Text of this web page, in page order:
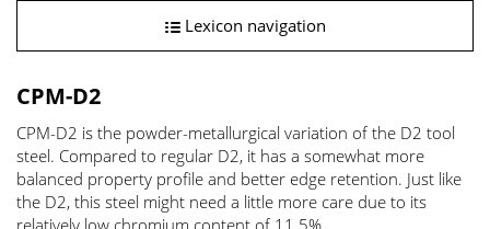
Lexicon navigation
CPM-D2
CPM-D2 is the powder-metallurgical variation of the D2 tool
steel. Compared to regular D2, it has a somewhat more
balanced property profile and better edge retention. Just like
the D2, this steel might need a little more care due to its
relatively low chromium content of 11.5%.